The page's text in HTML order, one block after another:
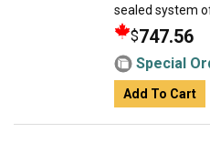
sealed system
$747.56
Special
Add To Cart